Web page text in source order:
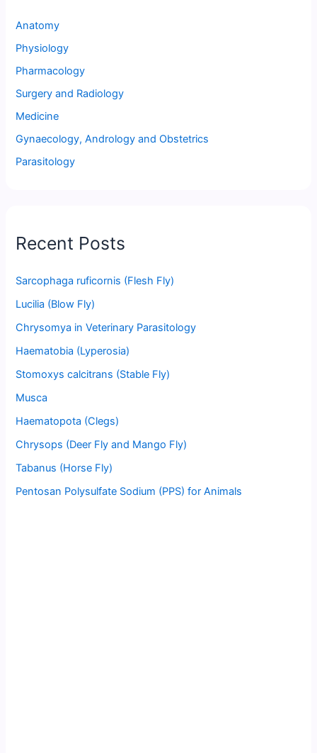
Anatomy
Physiology
Pharmacology
Surgery and Radiology
Medicine
Gynaecology, Andrology and Obstetrics
Parasitology
Recent Posts
Sarcophaga ruficornis (Flesh Fly)
Lucilia (Blow Fly)
Chrysomya in Veterinary Parasitology
Haematobia (Lyperosia)
Stomoxys calcitrans (Stable Fly)
Musca
Haematopota (Clegs)
Chrysops (Deer Fly and Mango Fly)
Tabanus (Horse Fly)
Pentosan Polysulfate Sodium (PPS) for Animals